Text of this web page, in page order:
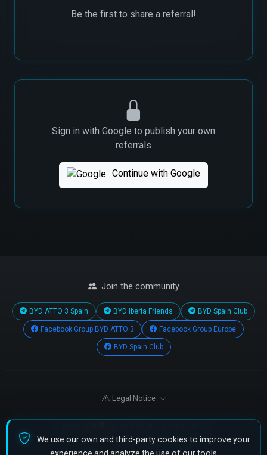
Be the first to share a referral!
Sign in with Google to publish your own
referrals
Continue with Google
Join the community
BYD ATTO 3 Spain BYD Iberia Friends BYD Spain Club
Facebook Group BYD ATTO 3 Facebook Group Europe
BYD Spain Club
Legal Notice
© 2026 All rights reserved. • Cookies
We use our own and third-party cookies to improve your